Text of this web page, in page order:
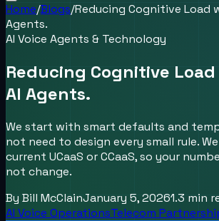
Home/Blogs/Reducing Cognitive Load
Agents.
AI Voice Agents & Technology
Reducing Cognitive
AI Agents.
We start with smart defaults and
not need to design every small rule.
current UCaaS or CCaaS, so your
not change.
By Bill McClainJanuary 5, 20261.3 min
AI Voice OperationsTelecom